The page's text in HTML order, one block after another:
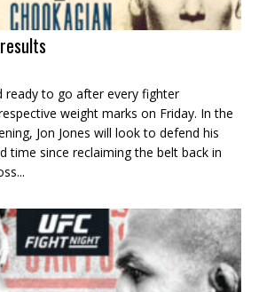
ready to go after every fighter
weight marks on Friday. In the
Jon Jones will look to defend his
time since reclaiming the belt back in